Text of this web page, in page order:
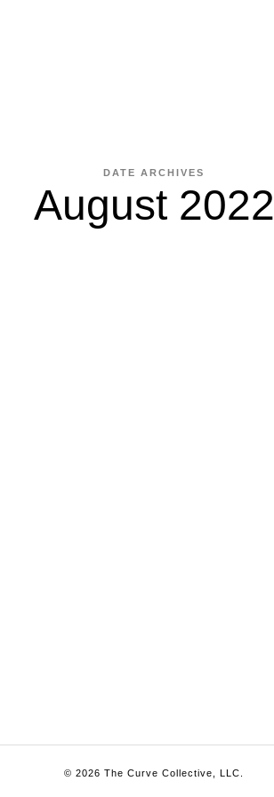
DATE ARCHIVES
August 2022
© 2026 The Curve Collective, LLC.